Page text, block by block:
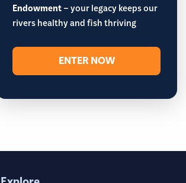
Endowment– your legacy keeps our
rivers healthy and fish thriving
ENTER NOW